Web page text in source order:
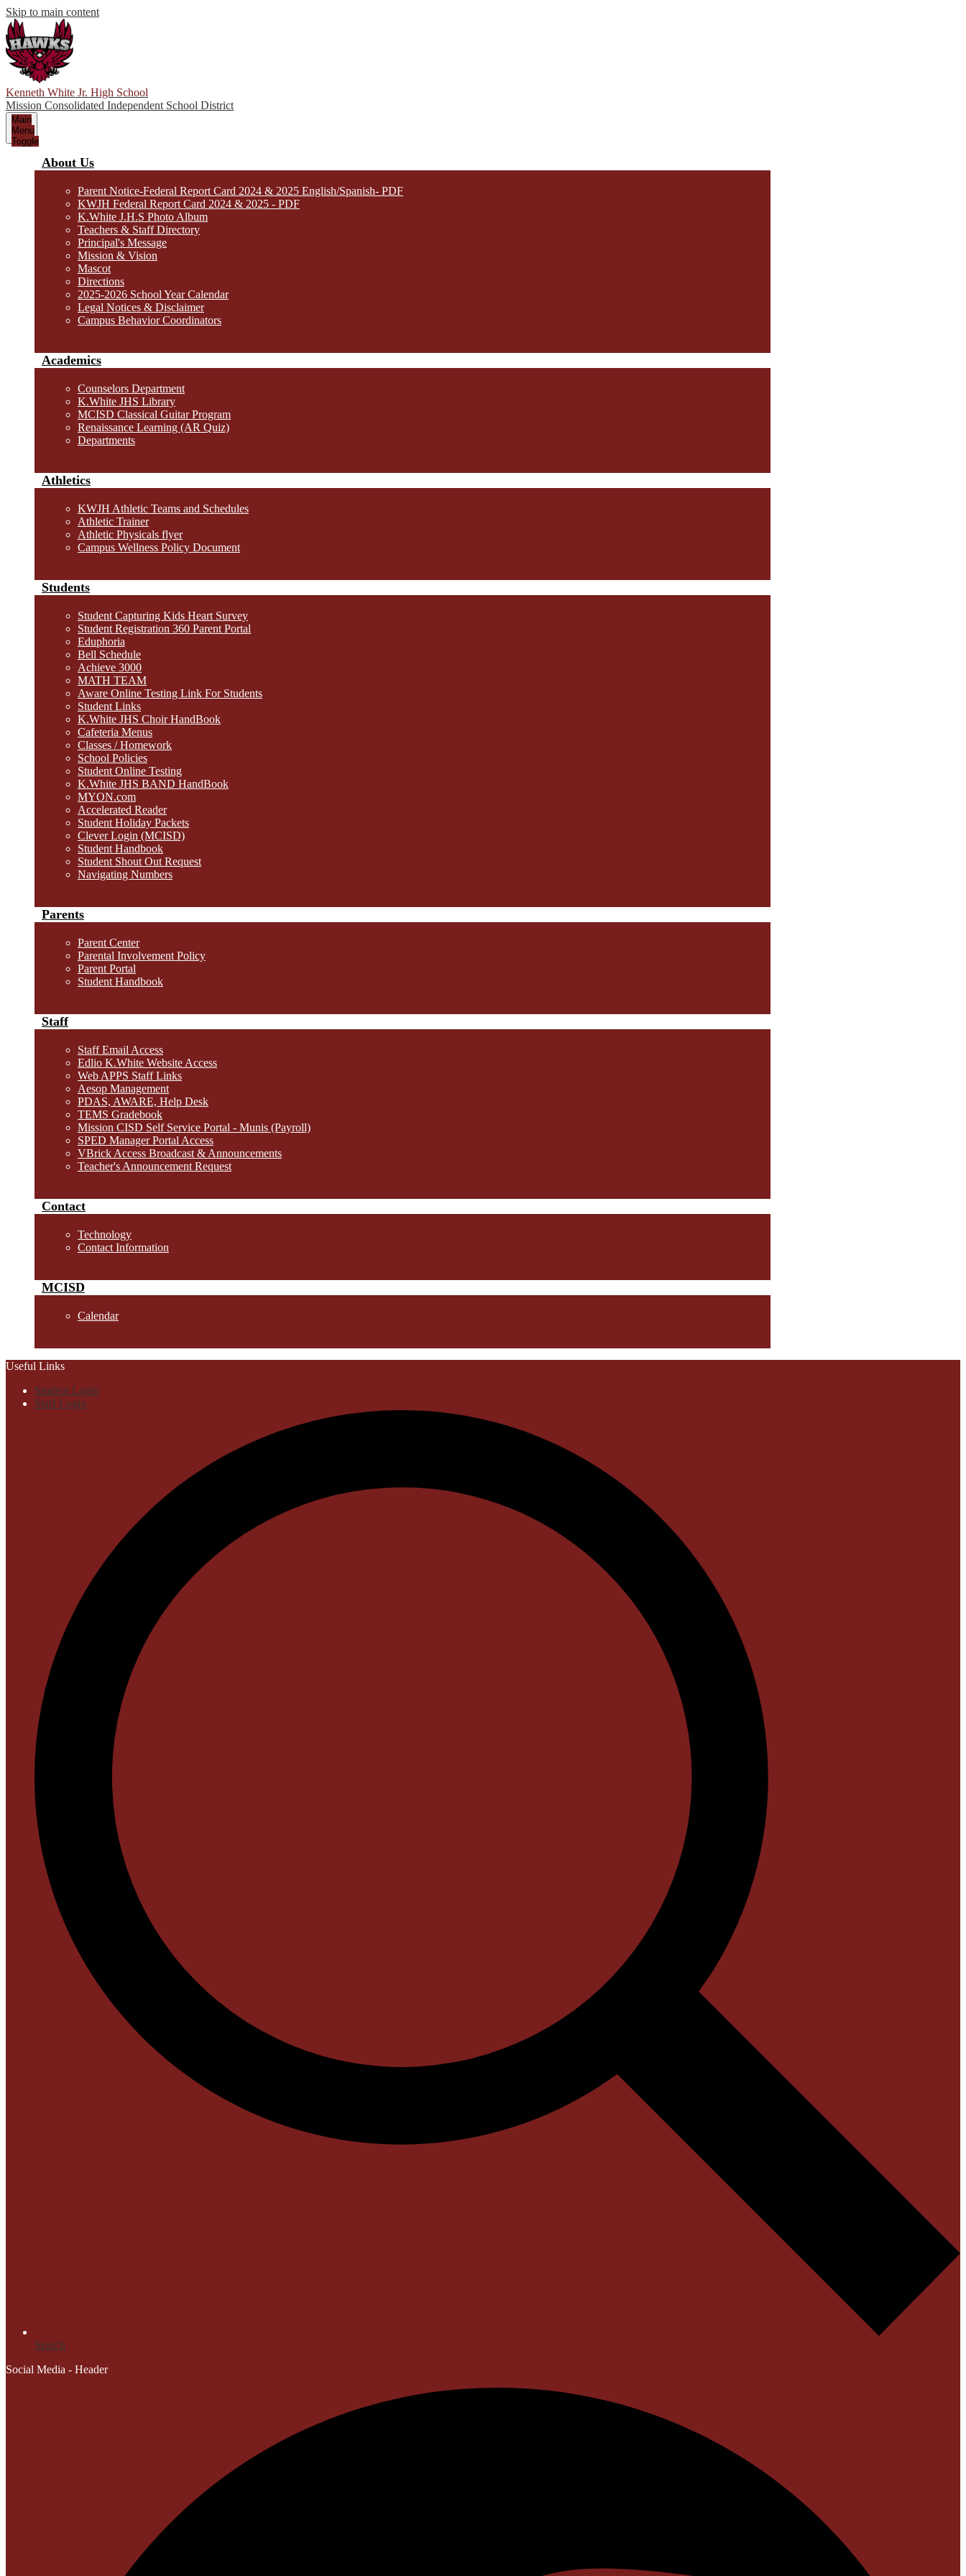
Skip to main content
Kenneth White Jr. High School
Mission Consolidated Independent School District
Main
Menu
Toggle
About Us
Parent Notice-Federal Report Card 2024 & 2025 English/Spanish- PDF
KWJH Federal Report Card 2024 & 2025 - PDF
K.White J.H.S Photo Album
Teachers & Staff Directory
Principal's Message
Mission & Vision
Mascot
Directions
2025-2026 School Year Calendar
Legal Notices & Disclaimer
Campus Behavior Coordinators
Academics
Counselors Department
K.White JHS Library
MCISD Classical Guitar Program
Renaissance Learning (AR Quiz)
Departments
Athletics
KWJH Athletic Teams and Schedules
Athletic Trainer
Athletic Physicals flyer
Campus Wellness Policy Document
Students
Student Capturing Kids Heart Survey
Student Registration 360 Parent Portal
Eduphoria
Bell Schedule
Achieve 3000
MATH TEAM
Aware Online Testing Link For Students
Student Links
K.White JHS Choir HandBook
Cafeteria Menus
Classes / Homework
School Policies
Student Online Testing
K.White JHS BAND HandBook
MYON.com
Accelerated Reader
Student Holiday Packets
Clever Login (MCISD)
Student Handbook
Student Shout Out Request
Navigating Numbers
Parents
Parent Center
Parental Involvement Policy
Parent Portal
Student Handbook
Staff
Staff Email Access
Edlio K.White Website Access
Web APPS Staff Links
Aesop Management
PDAS, AWARE, Help Desk
TEMS Gradebook
Mission CISD Self Service Portal - Munis (Payroll)
SPED Manager Portal Access
VBrick Access Broadcast & Announcements
Teacher's Announcement Request
Contact
Technology
Contact Information
MCISD
Calendar
Useful Links
Student Login
Staff Login
Search
Social Media - Header